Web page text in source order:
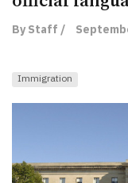
By Staff /
Immigration